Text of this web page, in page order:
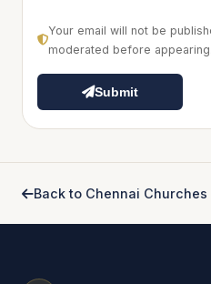
Your email will not be
moderated before appearing.
Submit
Back to Chennai Churches